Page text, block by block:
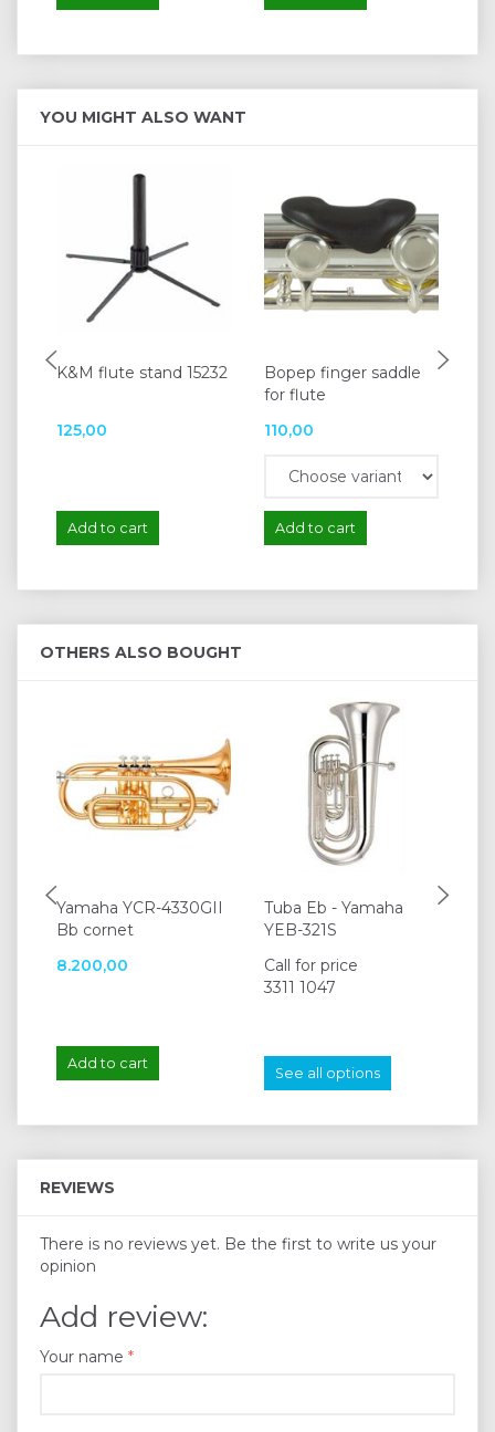
YOU MIGHT ALSO WANT
K&M flute stand 15232
125,00
Add to cart
Bopep finger saddle
for flute
110,00
Add to cart
OTHERS ALSO BOUGHT
Yamaha YCR-4330GII
Bb cornet
8.200,00
Add to cart
Tuba Eb - Yamaha
YEB-321S
Call for price
3311 1047
See all options
REVIEWS
There is no reviews yet. Be the first to write us your
opinion
Add review:
Your name